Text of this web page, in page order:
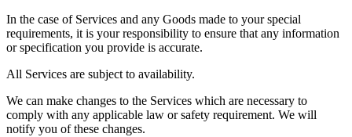
In the case of Services and any Goods made to your special
requirements, it is your responsibility to ensure that any information
or specification you provide is accurate.
All Services are subject to availability.
We can make changes to the Services which are necessary to
comply with any applicable law or safety requirement. We will
notify you of these changes.